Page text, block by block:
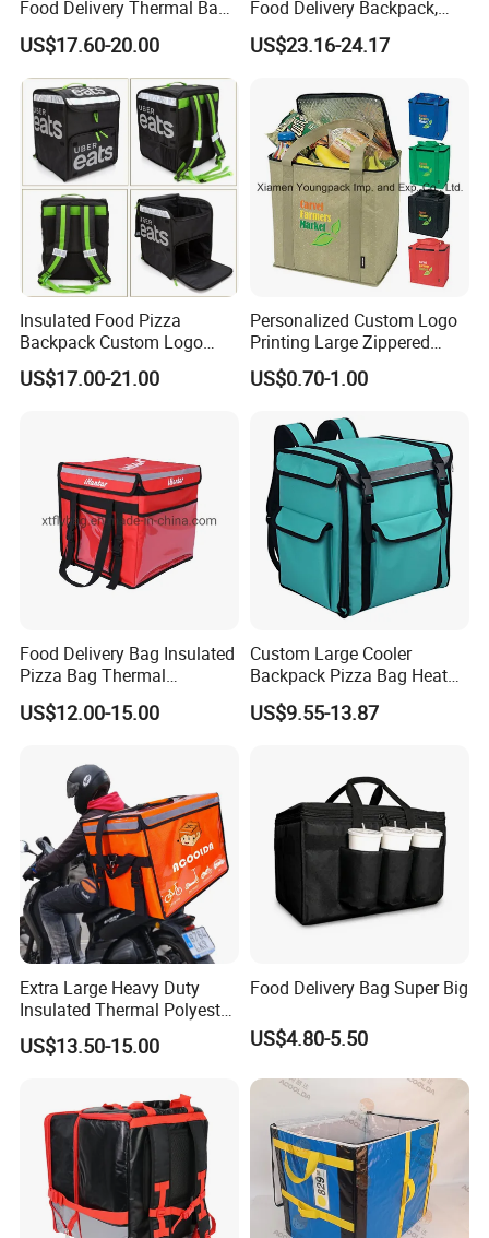
Food Delivery Thermal Bag
Delivery Backpack for
Motorcycle
US$17.60-20.00
Food Delivery Backpack,
Expandable Catering Cooler
Bag, Waterproof Pizza Bag
US$23.16-24.17
Insulated Food Pizza
Backpack Custom Logo
Waterproof Thermal
Insulated Pizza Cooler
US$17.00-21.00
Personalized Custom Logo
Printing Large Zippered
Thermal Insulated Grocery
Tote Bag
US$0.70-1.00
Food Delivery Bag Insulated
Pizza Bag Thermal
Backpack for Take out
Cooler Bag for Food
US$12.00-15.00
Custom Large Cooler
Backpack Pizza Bag Heat
Insulated Delivery Bag Pizza
Food Box Backpack
US$9.55-13.87
Extra Large Heavy Duty
Insulated Thermal Polyester
Food Waterproof Delivery
Bag for Motorcycle
US$13.50-15.00
Food Delivery Bag Super Big
US$4.80-5.50